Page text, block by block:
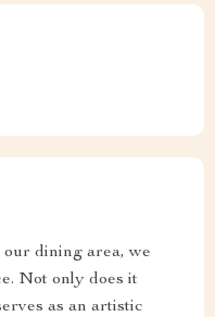
dining area, we
Not only does it
as an artistic